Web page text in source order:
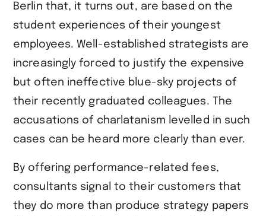
Berlin that, it turns out, are based on the
student experiences of their youngest
employees. Well-established strategists are
increasingly forced to justify the expensive
but often ineffective blue-sky projects of
their recently graduated colleagues. The
accusations of charlatanism levelled in such
cases can be heard more clearly than ever.
By offering performance-related fees,
consultants signal to their customers that
they do more than produce strategy papers